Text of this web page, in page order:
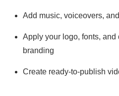
Add music, voiceovers,
Apply your logo, fonts, and
branding
Create ready-to-publish